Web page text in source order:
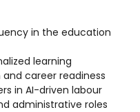
in the education
learning
career readiness
in AI-driven labour
administrative roles